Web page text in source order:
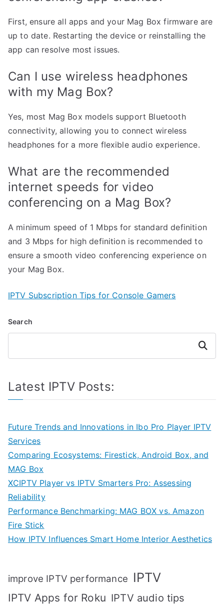
First, ensure all apps and your Mag Box firmware are
up to date. Restarting the device or reinstalling the
app can resolve most issues.
Can I use wireless headphones
with my Mag Box?
Yes, most Mag Box models support Bluetooth
connectivity, allowing you to connect wireless
headphones for a more flexible audio experience.
What are the recommended
internet speeds for video
conferencing on a Mag Box?
A minimum speed of 1 Mbps for standard definition
and 3 Mbps for high definition is recommended to
ensure a smooth video conferencing experience on
your Mag Box.
IPTV Subscription Tips for Console Gamers
Search
Search
Latest IPTV Posts:
Future Trends and Innovations in Ibo Pro Player IPTV
Services
Comparing Ecosystems: Firestick, Android Box, and
MAG Box
XCIPTV Player vs IPTV Smarters Pro: Assessing
Reliability
Performance Benchmarking: MAG BOX vs. Amazon
Fire Stick
How IPTV Influences Smart Home Interior Aesthetics
improve IPTV performance IPTV
IPTV Apps for Roku IPTV audio tips